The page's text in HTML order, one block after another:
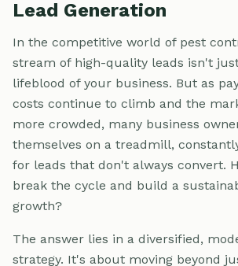
Lead Generation
In the competitive world of pest
stream of high-quality leads isn't
lifeblood of your business. But as
costs continue to climb and the
more crowded, many business
themselves on a treadmill,
for leads that don't always convert.
break the cycle and build a
growth?
The answer lies in a diversified,
strategy. It's about moving beyond